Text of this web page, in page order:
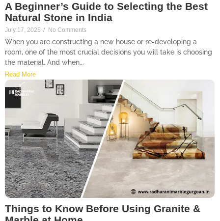
A Beginner’s Guide to Selecting the Best
Natural Stone in India
July 17, 2025 / No Comments
When you are constructing a new house or re-developing a
room, one of the most crucial decisions you will take is choosing
the material. And when...
Read More
Things to Know Before Using Granite &